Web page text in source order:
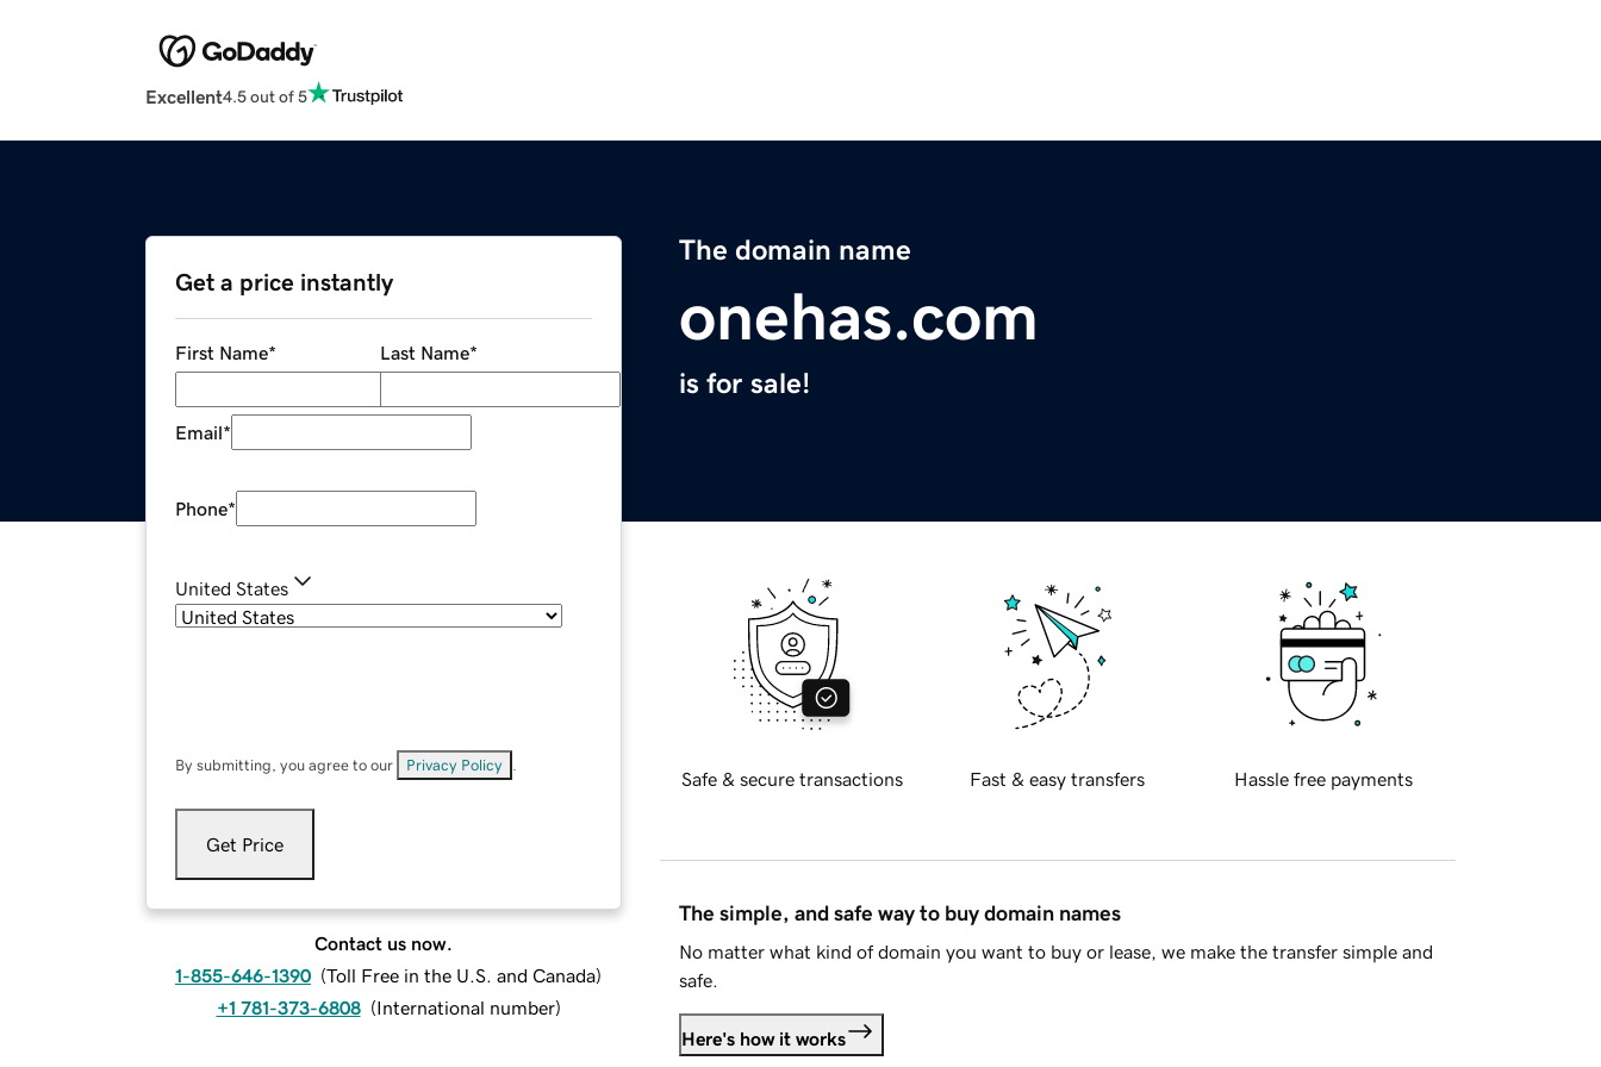
Excellent4.5 out of 5
The domain name
onehas.com
is for sale!
Get a price instantly
First Name* Last Name*
Email*
Phone*
United States
By submitting, you agree to our Privacy Policy
Get Price
Contact us now.
1-855-646-1390 (Toll Free in the U.S. and Canada)
+1 781-373-6808 (International number)
Safe & secure transactions Fast & easy transfers Hassle free payments
The simple, and safe way to buy domain names
No matter what kind of domain you want to buy or lease, we make the transfer simple and
safe.
Here's how it works